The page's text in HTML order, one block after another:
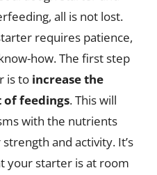
all is not lost.
requires patience,
how. The first step
is to increase the
feedings. This will
with the nutrients
and activity. It’s
your starter is at room